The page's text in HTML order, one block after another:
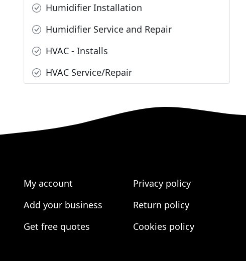
Humidifier Installation
Humidifier Service and Repair
HVAC - Installs
HVAC Service/Repair
My account
Add your business
Get free quotes
Privacy policy
Return policy
Cookies policy